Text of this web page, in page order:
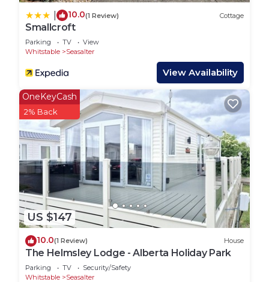
10.0(1 Review) Cottage
Smallcroft
Parking TV
View
Whitstable
Seasalter
View Availability
US $147
OneKeyCash
2% Back
10.0(1 Review) House
The Helmsley Lodge - Alberta Holiday Park
Parking TV
Security/Safety
Whitstable
Seasalter